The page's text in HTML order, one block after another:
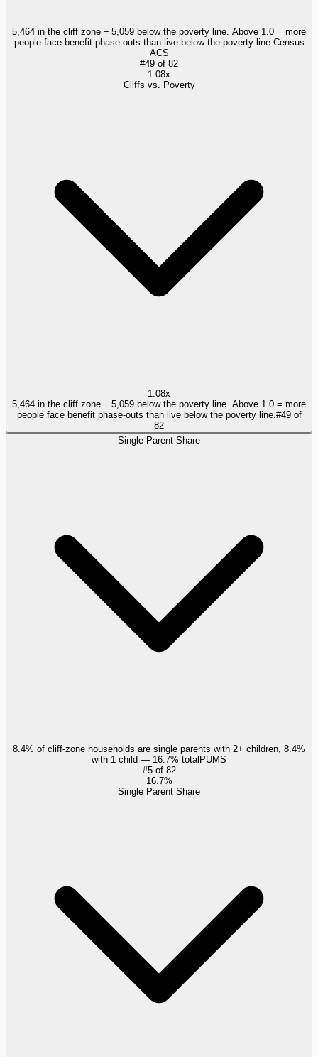
5,464 in the cliff zone ÷ 5,059 below the poverty line. Above 1.0 = more
people face benefit phase-outs than live below the poverty line. Census
ACS
#49 of 82
1.08x
Cliffs vs. Poverty
1.08x
5,464 in the cliff zone ÷ 5,059 below the poverty line. Above 1.0 = more
people face benefit phase-outs than live below the poverty line. #49of
82
Single Parent Share
8.4% of cliff-zone households are single parents with 2+ children, 8.4%
with 1 child — 16.7% totalPUMS
#5of 82
16.7%
Single Parent Share